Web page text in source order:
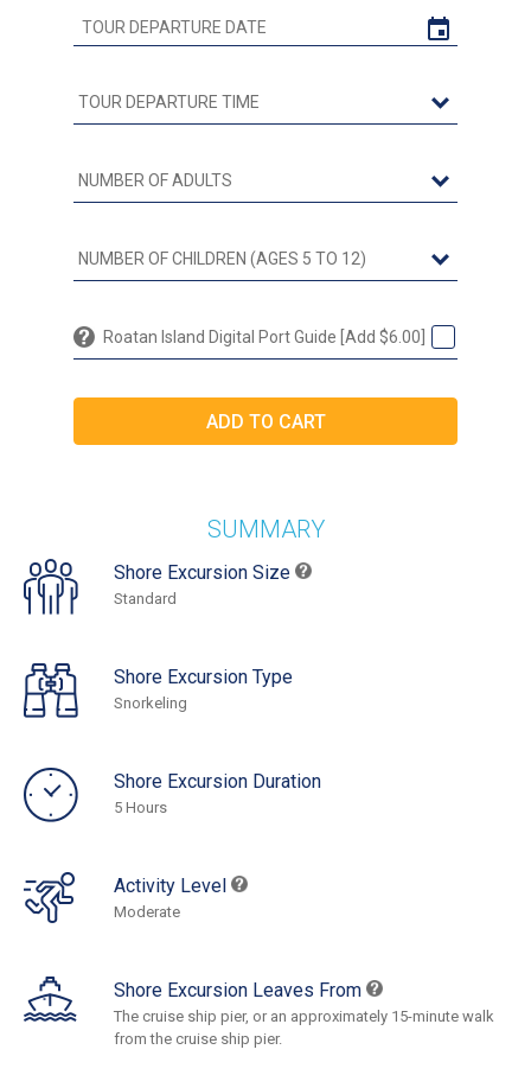
Roatan Island Digital Port Guide [Add $6.00]
SUMMARY
Shore Excursion Size
Standard
Shore Excursion Type
Snorkeling
Shore Excursion Duration
5 Hours
Activity Level
Moderate
Shore Excursion Leaves From
The cruise ship pier, or an approximately 15-minute walk
from the cruise ship pier.